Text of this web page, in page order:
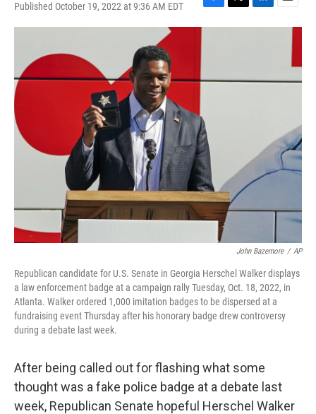
Published October 19, 2022 at 9:36 AM EDT
F
a
o
T
w
e
L
i
d
E
m
John Bazemore / AP
Republican candidate for U.S. Senate in Georgia Herschel Walker displays
a law enforcement badge at a campaign rally Tuesday, Oct. 18, 2022, in
Atlanta. Walker ordered 1,000 imitation badges to be dispersed at a
fundraising event Thursday after his honorary badge drew controversy
during a debate last week.
After being called out for flashing what some
thought was a fake police badge at a debate last
week, Republican Senate hopeful Herschel Walker